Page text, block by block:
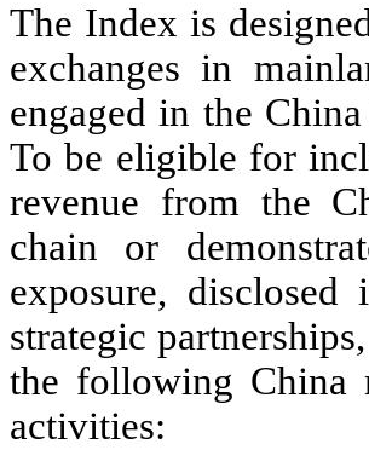
The Index is
exchanges in
engaged in the
To be eligible for
revenue from the
chain or
exposure, disclosed
strategic
the following China
activities: